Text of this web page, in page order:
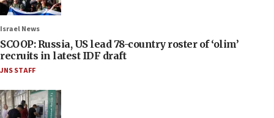
Israel News
SCOOP: Russia, US lead 78-country roster of ‘olim’
recruits in latest IDF draft
JNS STAFF